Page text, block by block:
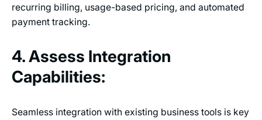
recurring billing, usage-based pricing, and automated
payment tracking.
4. Assess Integration
Capabilities:
Seamless integration with existing business tools is key